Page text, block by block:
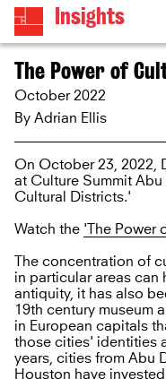
Insights
The Power of
October 2022
By Adrian Ellis
On October 23, 2022,
at Culture Summit
Cultural Districts.'
Watch the 'The Power
The concentration of
in particular areas
antiquity, it has also
19th century museum
in European capitals
those cities' identities
years, cities from Abu
Houston have